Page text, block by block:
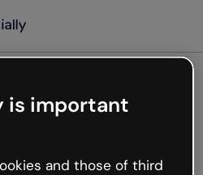
not
is important
and those of third